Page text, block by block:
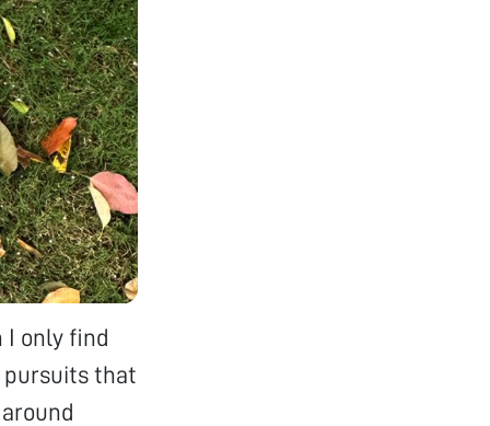
I only find
pursuits that